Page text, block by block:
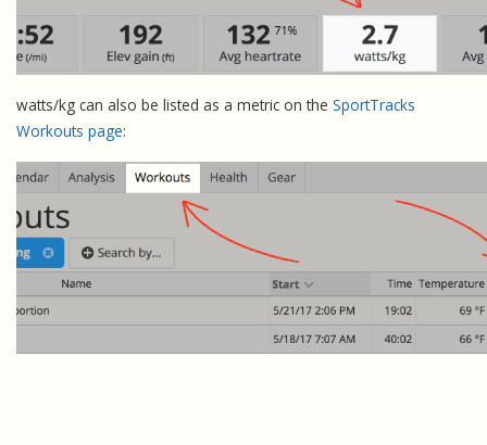
watts/kg can also be listed as a metric on the SportTracks
Workouts page: